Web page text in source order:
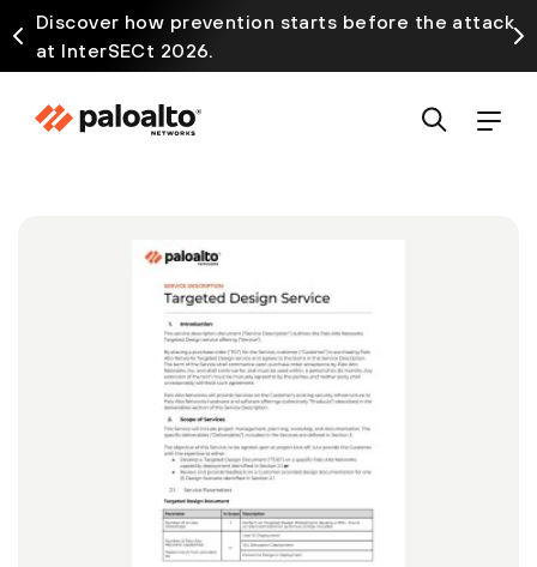
Discover how prevention starts before the attack
at InterSECt 2026.